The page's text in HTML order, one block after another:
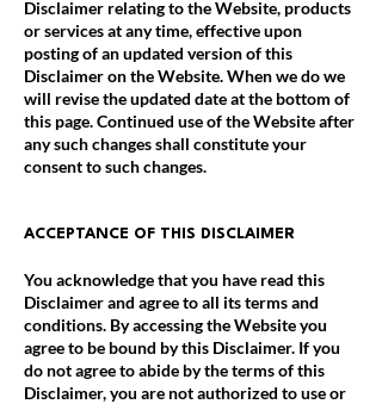
Disclaimer relating to the Website, products
or services at any time, effective upon
posting of an updated version of this
Disclaimer on the Website. When we do we
will revise the updated date at the bottom of
this page. Continued use of the Website after
any such changes shall constitute your
consent to such changes.
ACCEPTANCE OF THIS DISCLAIMER
You acknowledge that you have read this
Disclaimer and agree to all its terms and
conditions. By accessing the Website you
agree to be bound by this Disclaimer. If you
do not agree to abide by the terms of this
Disclaimer, you are not authorized to use or